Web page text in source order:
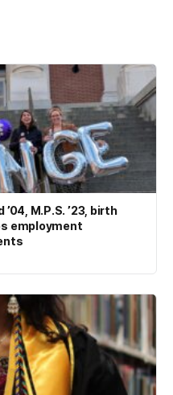
M.P.S. ’23, birth
employment